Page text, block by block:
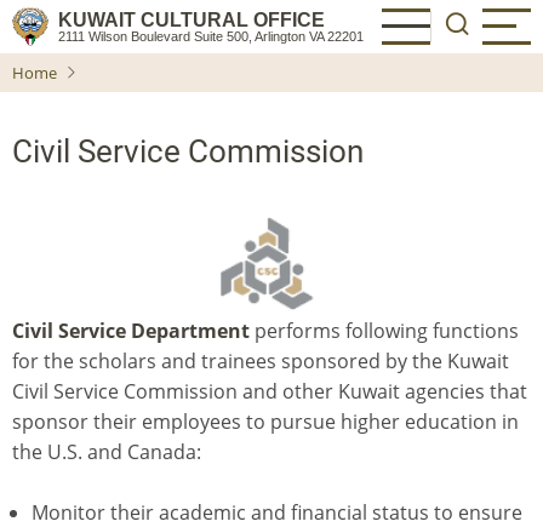
Skip
main
KUWAIT CULTURAL OFFICE
2111 Wilson Boulevard Suite 500, Arlington VA 22201
Home
Civil Service Commission
Civil Service Department performs following functions
for the scholars and trainees sponsored by the Kuwait
Civil Service Commission and other Kuwait agencies that
sponsor their employees to pursue higher education in
the U.S. and Canada:
Monitor their academic and financial status to ensure